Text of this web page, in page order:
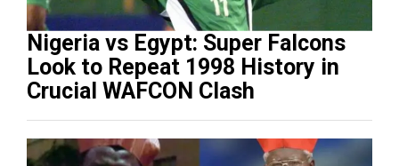
Nigeria vs Egypt: Super Falcons
Look to Repeat 1998 History in
Crucial WAFCON Clash